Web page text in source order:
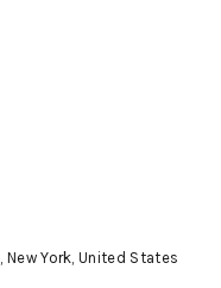
, New York,United States